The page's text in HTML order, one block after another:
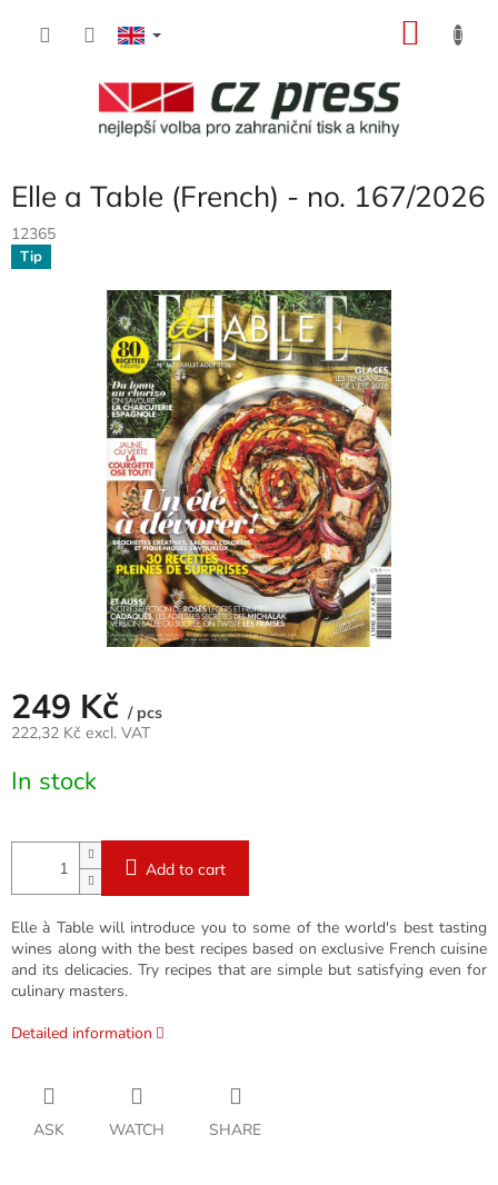
Elle a Table (French) - no. 167/2026
12365
Tip
249 Kč / pcs
222,32 Kč excl. VAT
price:
In stock
Add to cart
Elle à Table will introduce you to some of the world's best tasting
wines along with the best recipes based on exclusive French cuisine
and its delicacies. Try recipes that are simple but satisfying even for
culinary masters.
Detailed information
ASK WATCH SHARE